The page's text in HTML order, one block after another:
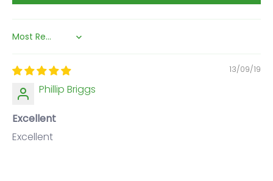
Sort by
13/09/19
Phillip Briggs
Excellent
Excellent